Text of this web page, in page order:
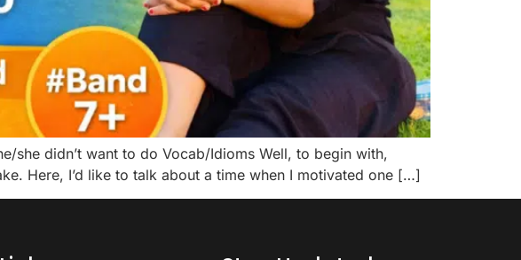
she didn’t want to do Vocab/Idioms Well, to begin with,
Here, I’d like to talk about a time when I motivated one […]